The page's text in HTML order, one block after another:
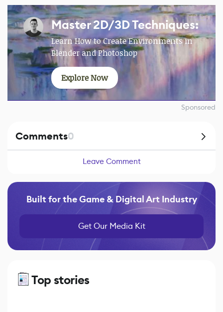
Master 2D/3D Techniques:
Learn How to Create Environments in
Blender and Photoshop
Explore Now
Sponsored
Comments0
Leave Comment
Built for the Game & Digital Art Industry
Get Our Media Kit
Top stories